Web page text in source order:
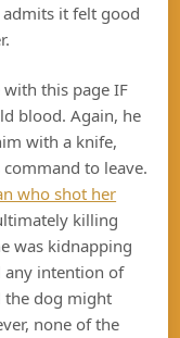
it felt good
this page IF
blood. Again, he
with a knife,
to leave.
who shot her
killing
was kidnapping
any intention of
the dog might
none of the